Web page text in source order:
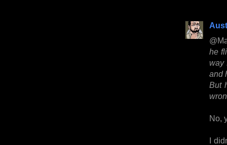
he
way
and
But
No,
I